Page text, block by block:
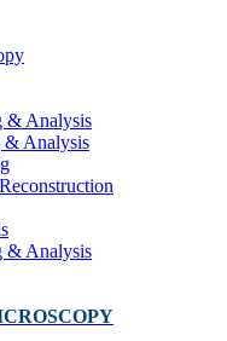
& Analysis
& Analysis
& Analysis